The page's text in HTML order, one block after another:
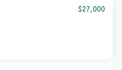
$27,000